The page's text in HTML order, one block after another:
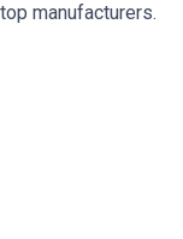
manufacturers.